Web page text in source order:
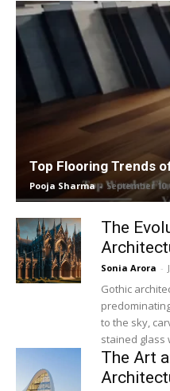
Top Flooring Trends
Pooja Sharma - September 10,
The
Sonia Arora -
Gothic
to the sky,
stained glass
The Art